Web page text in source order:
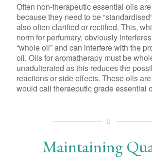
Often non-therapeutic essential oils
because they need to be
also often clarified or rectified. This,
norm for perfumery, obviously
“whole oil” and can interfere with the
oil. Oils for aromatherapy must be
unadulterated as this reduces the
reactions or side effects. These oils
would call theraeputic grade essential
Maintaining